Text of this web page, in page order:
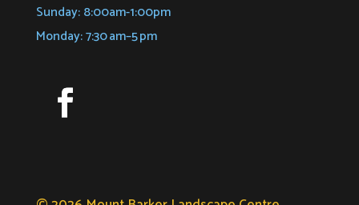
Sunday: 8:00am-1:00pm
Monday: 7:30 am–5 pm